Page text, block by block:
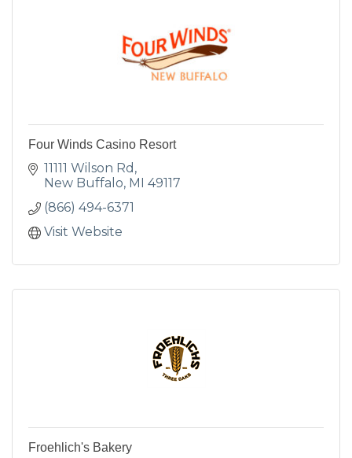
Four Winds Casino Resort
11111 Wilson Rd
New Buffalo MI 49117
(866) 494-6371
Visit Website
Froehlich's Bakery